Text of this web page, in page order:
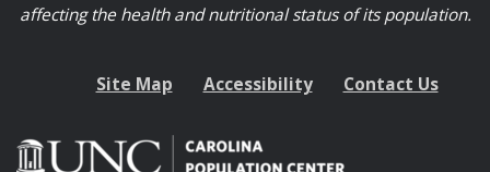
affecting the health and nutritional status of its population.
Site Map Accessibility Contact Us